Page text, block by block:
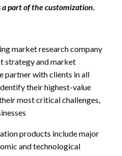
part of the customization.
market research company
strategy and market
partner with clients in all
their highest-value
most critical challenges,
products include major
and technological